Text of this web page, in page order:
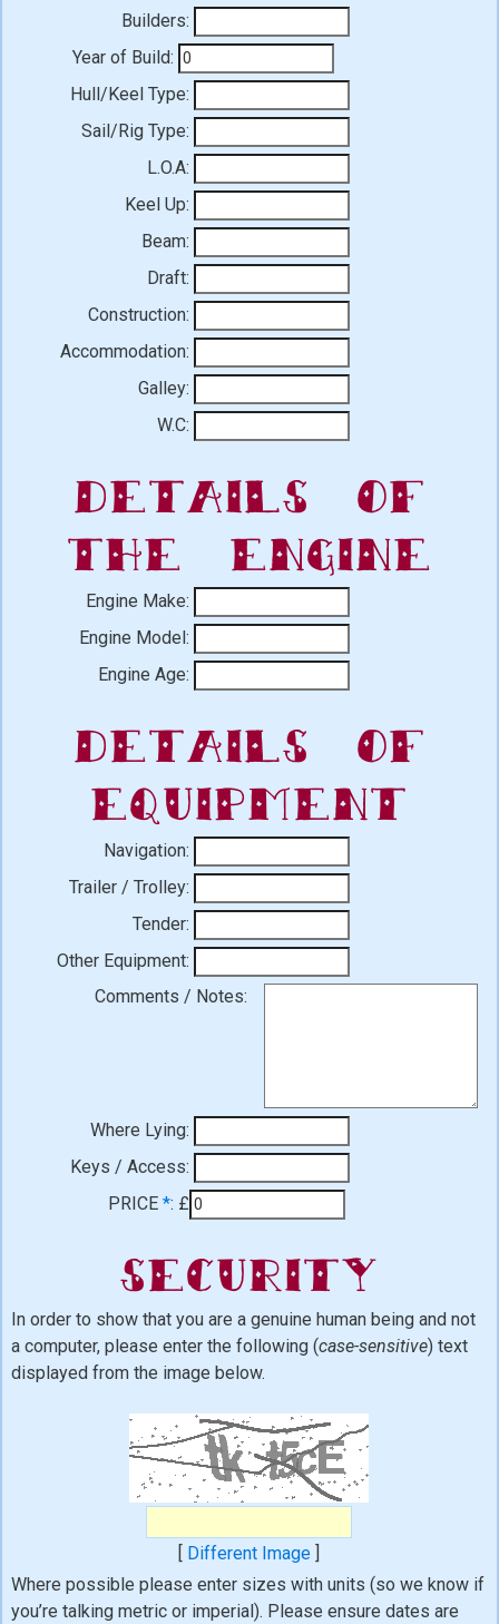
Builders:
Year of Build:
Hull/Keel Type:
Sail/Rig Type:
L.O.A:
Keel Up:
Beam:
Draft:
Construction:
Accommodation:
Galley:
W.C:
Details of
the Engine
Engine Make:
Engine Model:
Engine Age:
Details of
Equipment
Navigation:
Trailer / Trolley:
Tender:
Other Equipment:
Comments / Notes:
Where Lying:
Keys / Access:
PRICE*: £
Security
In order to show that you are a genuine human being and not
a computer, please enter the following (case-sensitive) text
displayed from the image below.
Different Image
Where possible please enter sizes with units (so we know if
you’re talking metric or imperial). Please ensure dates are